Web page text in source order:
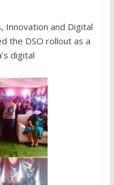
Innovation and Digital
the DSO rollout as a
digital